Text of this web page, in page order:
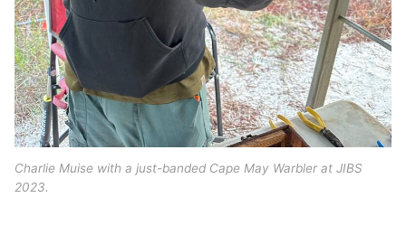
Charlie Muise with a just-banded Cape May Warbler at JIBS
2023.